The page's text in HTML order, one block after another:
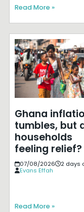
Read More »
Ghana
tumbles, but
households
feeling relief?
07/08/2026
2 days
Evans Effah
Read More »